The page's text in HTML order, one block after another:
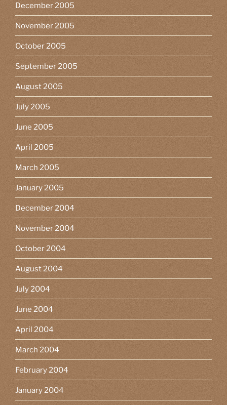
December 2005
November 2005
October 2005
September 2005
August 2005
July 2005
June 2005
April 2005
March 2005
January 2005
December 2004
November 2004
October 2004
August 2004
July 2004
June 2004
April 2004
March 2004
February 2004
January 2004